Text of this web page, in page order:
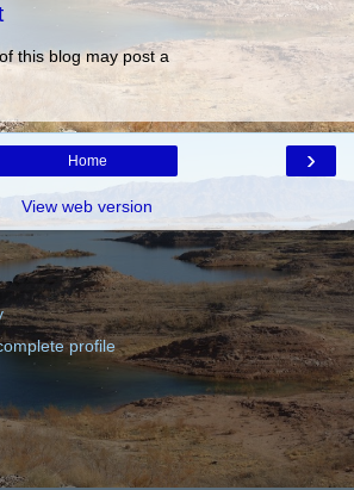
this blog may post a
›
Home
View web version
profile